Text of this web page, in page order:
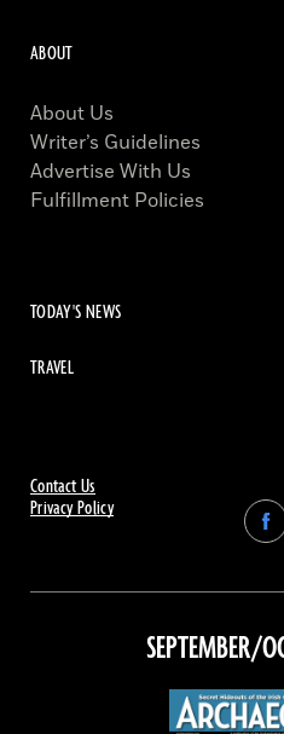
Contact Us
Privacy Policy
Find
on
ABOUT
About Us
Writer’s Guidelines
Advertise With Us
Fulfillment Policies
TODAY'S NEWS
TRAVEL
SEPTEMBER/